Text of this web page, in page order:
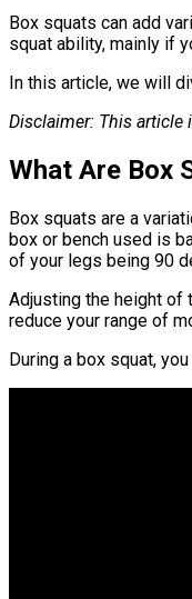
Box squats can add
squat ability, mainly if
In this article, we will
Disclaimer: This article
What Are Box
Box squats are a
box or bench used is
of your legs being 90
Adjusting the height of
reduce your range of
During a box squat,